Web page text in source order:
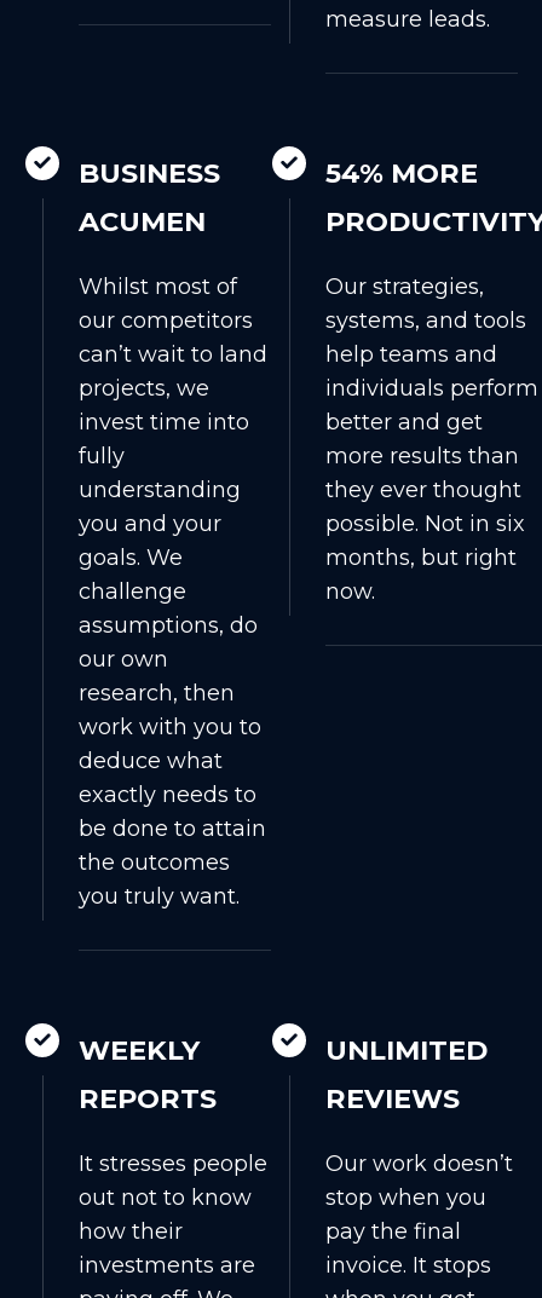
measure leads.
BUSINESS
ACUMEN
Whilst most of
our competitors
can’t wait to land
projects, we
invest time into
fully
understanding
you and your
goals. We
challenge
assumptions, do
our own
research, then
work with you to
deduce what
exactly needs to
be done to attain
the outcomes
you truly want.
54% MORE
Our strategies,
systems, and tools
help teams and
individuals perform
better and get
more results than
they ever thought
possible. Not in six
months, but right
now.
WEEKLY
REPORTS
It stresses people
out not to know
how their
investments are
UNLIMITED
REVIEWS
Our work doesn’t
stop when you
pay the final
invoice. It stops